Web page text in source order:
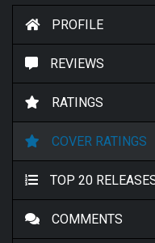
PROFILE
REVIEWS
RATINGS
COVER RATINGS
TOP 20
COMMENTS